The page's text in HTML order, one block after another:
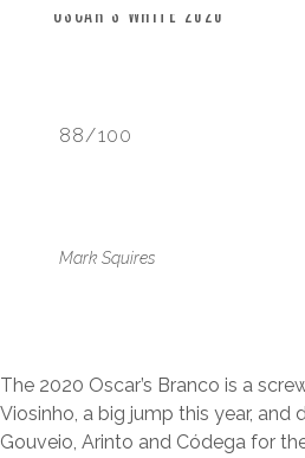
OSCAR’S WHITE 2020
88/100
Mark Squires
The 2020 Oscar’s Branco is a
Viosinho, a big jump this year, and
Gouveio, Arinto and Códega for